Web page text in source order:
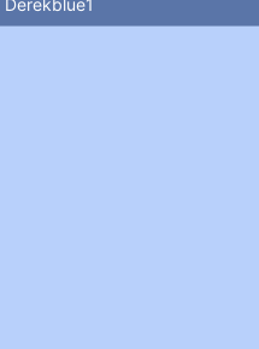
Derekblue1